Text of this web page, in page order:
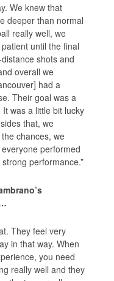
We knew that
deeper than normal
really well, we
until the final
shots and
overall we
had a
Their goal was a
was a little bit lucky
that, we
chances, we
performed
performance.”
They feel very
in that way. When
you need
really well and they